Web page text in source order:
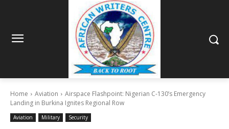
Home Aviation
Airspace Flashpoint: Nigerian C-130’s Emergency
Landing in Burkina Ignites Regional Row
Aviation Military Security